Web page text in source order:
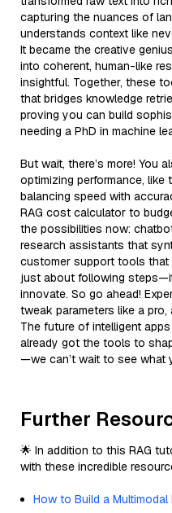
capturing the nuances of
understands context like
It became the creative
into coherent, human-like
insightful. Together, these
that bridges knowledge
proving you can build
needing a PhD in machine
But wait, there’s more! You
optimizing performance, like
balancing speed with
RAG cost calculator to
the possibilities now:
research assistants that
customer support tools that
just about following
innovate. So go ahead!
tweak parameters like a
The future of intelligent
already got the tools to
—we can’t wait to see what
Further
🌟 In addition to this RAG
with these incredible
How to Build a Multimodal